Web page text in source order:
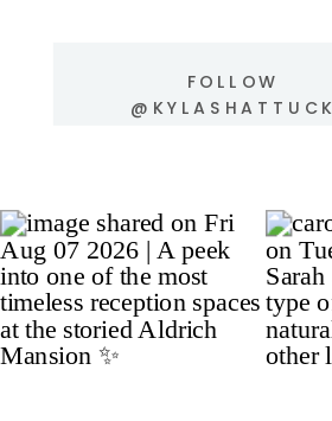
FOLLOW
@KYLASHATTUCK